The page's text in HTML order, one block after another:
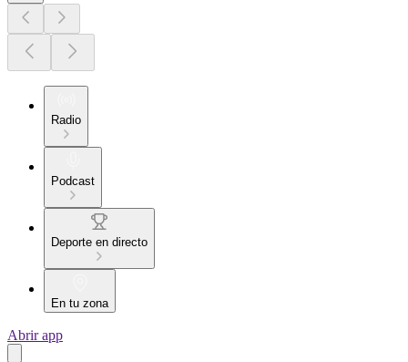
Radio
Podcast
Deporte en directo
En tu zona
Abrir app